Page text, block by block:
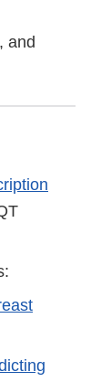
and